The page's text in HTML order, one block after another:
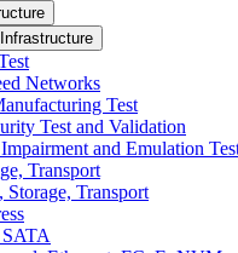
Networks
Test
Test and Validation
and Emulation
Transport
Storage, Transport